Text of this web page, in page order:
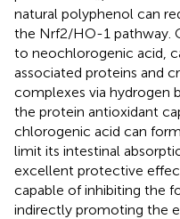
natural polyphenol can
the Nrf2/HO-1 pathway.
to neochlorogenic acid,
associated proteins and
complexes via hydrogen
the protein antioxidant
chlorogenic acid can
limit its intestinal
excellent protective
capable of inhibiting the
indirectly promoting the